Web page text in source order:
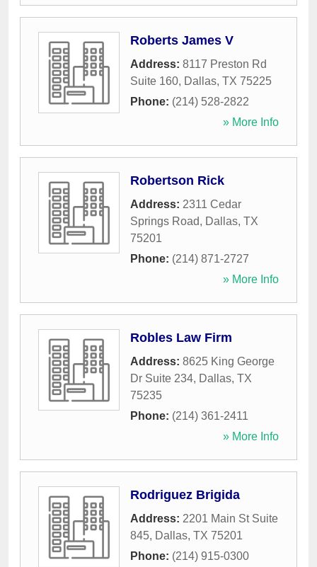
Roberts James V
Address: 8117 Preston Rd
Suite 160, Dallas, TX 75225
Phone: (214) 528-2822
» More Info
Robertson Rick
Address: 2311 Cedar
Springs Road, Dallas, TX
75201
Phone: (214) 871-2727
» More Info
Robles Law Firm
Address: 8625 King George
Dr Suite 234, Dallas, TX
75235
Phone: (214) 361-2411
» More Info
Rodriguez Brigida
Address: 2201 Main St Suite
845, Dallas, TX 75201
Phone: (214) 915-0300